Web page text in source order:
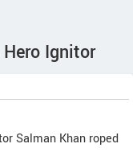
Ignitor
Salman Khan roped